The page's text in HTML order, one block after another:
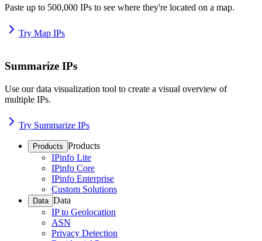
Paste up to 500,000 IPs to see where they're located on a map.
Try Map IPs
Summarize IPs
Use our data visualization tool to create a visual overview of
multiple IPs.
Try Summarize IPs
Products Products
IPinfo Lite
IPinfo Core
IPinfo Enterprise
Custom Solutions
Data Data
IP to Geolocation
ASN
Privacy Detection